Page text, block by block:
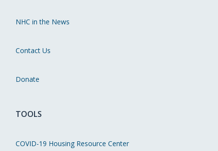
NHC in the News
Contact Us
Donate
TOOLS
COVID-19 Housing Resource Center